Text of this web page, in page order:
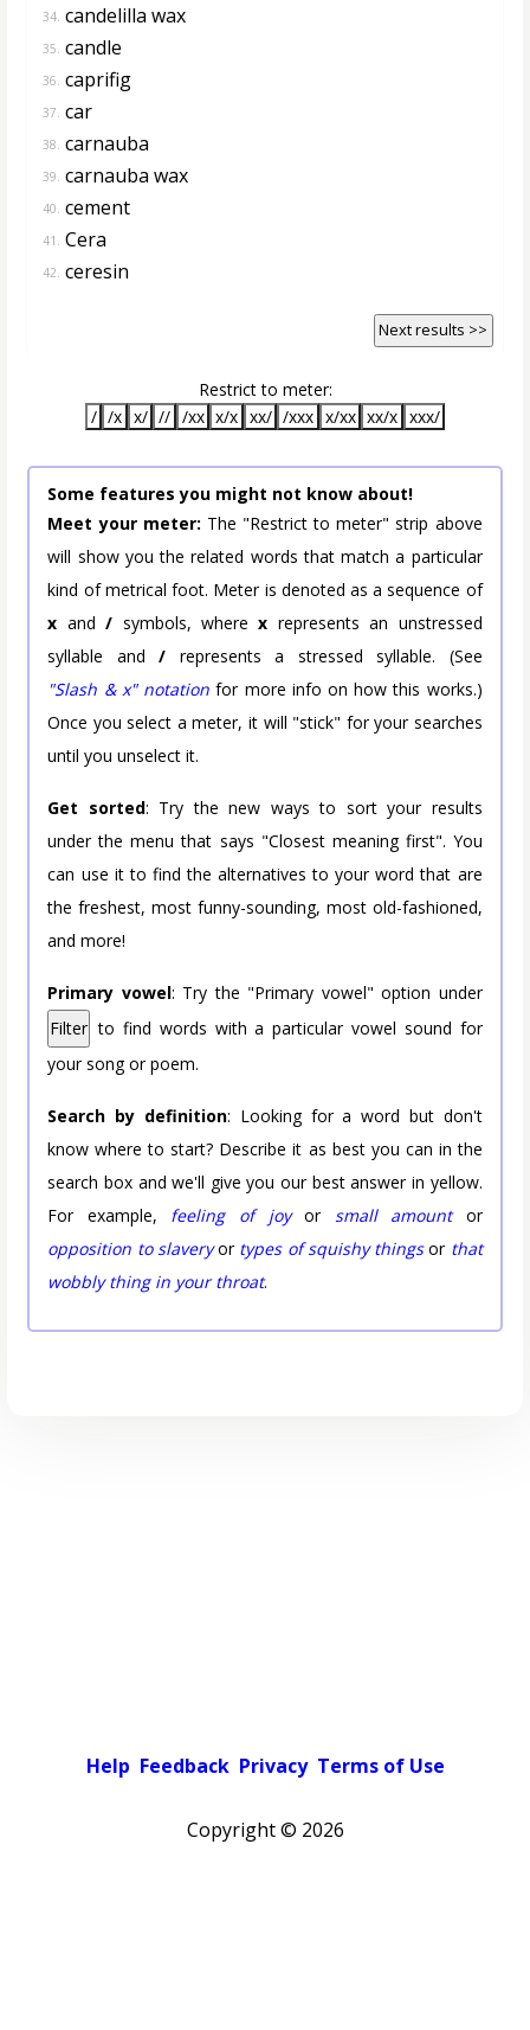
34. candelilla wax
35. candle
36. caprifig
37. car
38. carnauba
39. carnauba wax
40. cement
41. Cera
42. ceresin
Next results >>
Restrict to meter:
/ /x x/ // /xx x/x xx/ /xxx x/xx xx/x xxx/
Some features you might not know about!
Meet your meter: The "Restrict to meter" strip above
will show you the related words that match a particular
kind of metrical foot. Meter is denoted as a sequence of
x and/ symbols, wherex represents an unstressed
syllable and/ represents a stressed syllable. (See
"Slash & x" notation for more info on how this works.)
Once you select a meter, it will "stick" for your searches
until you unselect it.
Get sorted: Try the new ways to sort your results
under the menu that says "Closest meaning first". You
can use it to find the alternatives to your word that are
the freshest, most funny-sounding, most old-fashioned,
and more!
Primary vowel: Try the "Primary vowel" option under
Filter to find words with a particular vowel sound for
your song or poem.
Search by definition: Looking for a word but don't
know where to start? Describe it as best you can in the
search box and we'll give you our best answer in yellow.
For example, feeling of joyor small amountor
opposition to slaveryor types of squishy thingsor that
wobbly thing in your throat.
Help Feedback Privacy Terms of Use
Copyright © 2026